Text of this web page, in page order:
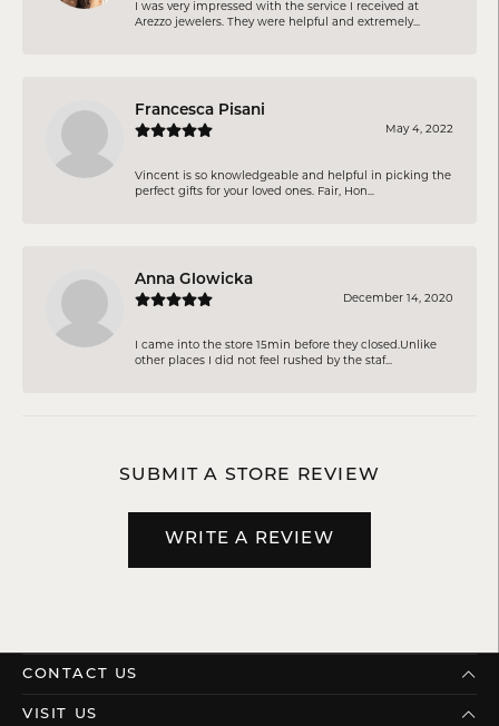
I was very impressed with the service I received at
Arezzo jewelers. They were helpful and extremely...
Francesca Pisani
May 4, 2022
Vincent is so knowledgeable and helpful in picking the
perfect gifts for your loved ones. Fair, Hon...
Anna Glowicka
December 14, 2020
I came into the store 15min before they closed.Unlike
other places I did not feel rushed by the staf...
SUBMIT A STORE REVIEW
WRITE A REVIEW
CONTACT US
VISIT US